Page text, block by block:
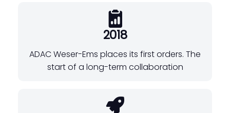
2018
ADAC Weser-Ems places its first orders. The
start of a long-term collaboration